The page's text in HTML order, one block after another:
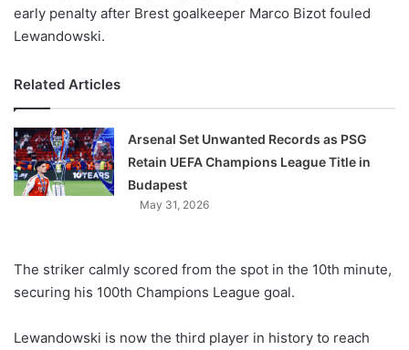
early penalty after Brest goalkeeper Marco Bizot fouled
Lewandowski.
Related Articles
Arsenal Set Unwanted Records as PSG
Retain UEFA Champions League Title in
Budapest
May 31, 2026
The striker calmly scored from the spot in the 10th minute,
securing his 100th Champions League goal.
Lewandowski is now the third player in history to reach